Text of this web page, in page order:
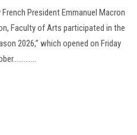
President Emmanuel Macron
Faculty of Arts participated in the
2026,” which opened on Friday